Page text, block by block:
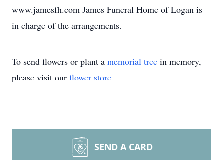
www.jamesfh.com James Funeral Home of Logan is
in charge of the arrangements.
To send flowers or plant a memorial tree in memory,
please visit our flower store.
SEND A CARD